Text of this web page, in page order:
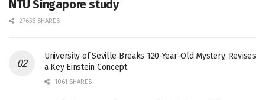
NTU Singapore study
27656 SHARES
University of Seville Breaks 120-Year-Old Mystery, Revises
a Key Einstein Concept
1061 SHARES